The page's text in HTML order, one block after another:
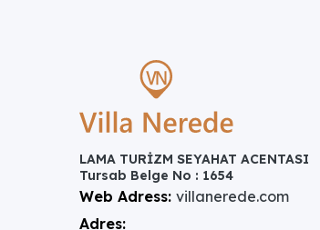
LAMA TURİZM SEYAHAT ACENTASI
Tursab Belge No : 1654
Web Adress: villanerede.com
Adres: